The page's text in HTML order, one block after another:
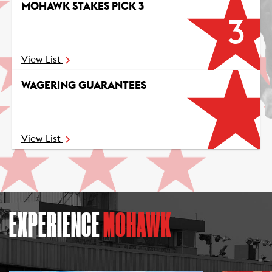
MOHAWK STAKES PICK 3
3
View List
WAGERING GUARANTEES
View List
EXPERIENCE MOHAWK